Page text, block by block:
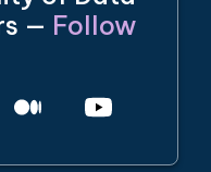
— Follow